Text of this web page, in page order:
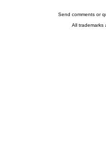
Send comments or
All trademarks